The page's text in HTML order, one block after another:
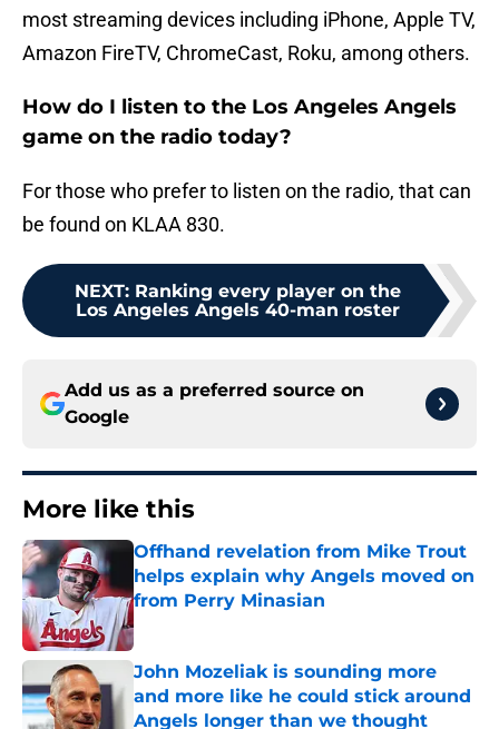
most streaming devices including iPhone, Apple TV,
Amazon FireTV, ChromeCast, Roku, among others.
How do I listen to the Los Angeles Angels
game on the radio today?
For those who prefer to listen on the radio, that can
be found on KLAA 830.
NEXT: Ranking every player on the
Los Angeles Angels 40-man roster
Add us as a preferred source on
Google
More like this
Offhand revelation from Mike Trout
helps explain why Angels moved on
from Perry Minasian
Published by on Invalid Date
John Mozeliak is sounding more
and more like he could stick around
Angels longer than we thought